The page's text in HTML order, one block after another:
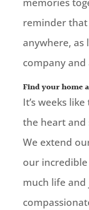
reminder
anywhere, as
company
Find your home
It’s weeks
the heart
We extend
our
much life